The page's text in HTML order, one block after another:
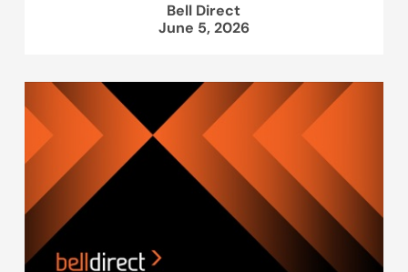
Bell Direct
June 5, 2026